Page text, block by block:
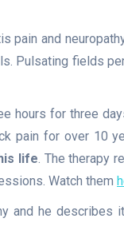
pain and
Pulsating fields
hours for three
pain for over 10
life. The therapy
Watch them
and he describes it